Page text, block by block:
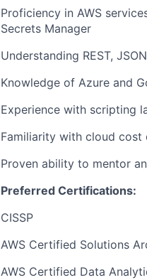
Proficiency in AWS
Secrets Manager
Understanding REST,
Knowledge of Azure and
Experience with scripting
Familiarity with cloud
Proven ability to mentor
Preferred Certifications:
CISSP
AWS Certified Solutions
AWS Certified Data